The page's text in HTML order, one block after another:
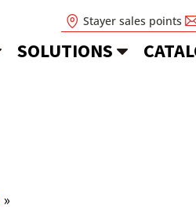
Stayer sales points
SOLUTIONS
»